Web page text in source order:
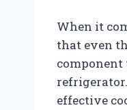
When it
that even
component
effective